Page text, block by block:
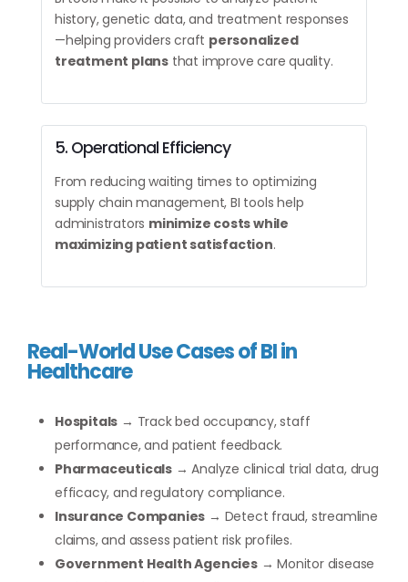
history, genetic data, and treatment responses
—helping providers craft personalized
treatment plans that improve care quality.
5. Operational Efficiency
From reducing waiting times to optimizing
supply chain management, BI tools help
administrators minimize costs while
maximizing patient satisfaction.
Real-World Use Cases of BI in
Healthcare
Hospitals → Track bed occupancy, staff
performance, and patient feedback.
Pharmaceuticals → Analyze clinical trial data, drug
efficacy, and regulatory compliance.
Insurance Companies → Detect fraud, streamline
claims, and assess patient risk profiles.
Government Health Agencies→ Monitor disease